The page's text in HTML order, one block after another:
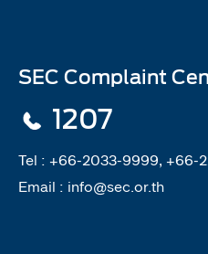
SEC Complaint
1207
Tel : +66-2033-9999, +66-
Email : info@sec.or.th